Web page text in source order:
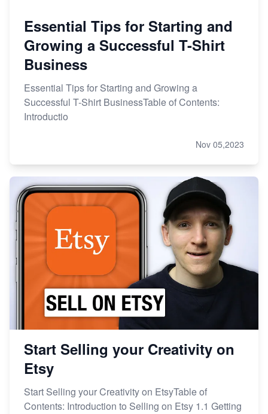
Essential Tips for Starting and
Growing a Successful T-Shirt
Business
Essential Tips for Starting and Growing a
Successful T-Shirt BusinessTable of Contents:
Introductio
Nov 05,2023
Start Selling your Creativity on
Etsy
Start Selling your Creativity on EtsyTable of
Contents: Introduction to Selling on Etsy 1.1 Getting